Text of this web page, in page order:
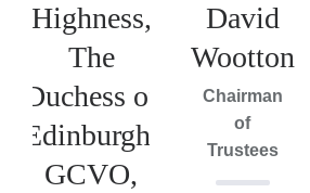
Highness,
The
Duchess of
Edinburgh,
GCVO,
David
Wootton
Chairman
of
Trustees